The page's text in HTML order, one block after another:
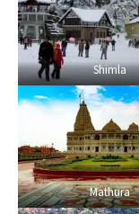
Shimla
Mathura